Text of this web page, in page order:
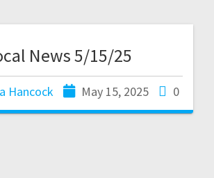
News 5/15/25
Hancock May 15, 2025 0